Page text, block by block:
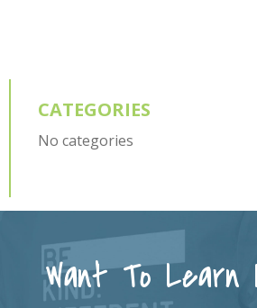
CATEGORIES
No categories
Want To Learn